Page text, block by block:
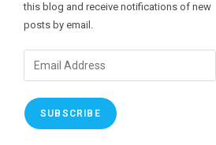
this blog and receive notifications of new
posts by email.
Email
Address
SUBSCRIBE